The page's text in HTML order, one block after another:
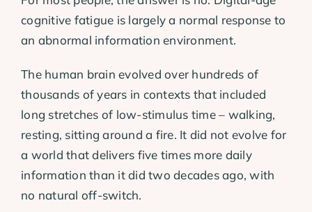
cognitive fatigue is largely a normal response to
an abnormal information environment.
The human brain evolved over hundreds of
thousands of years in contexts that included
long stretches of low-stimulus time – walking,
resting, sitting around a fire. It did not evolve for
a world that delivers five times more daily
information than it did two decades ago, with
no natural off-switch.